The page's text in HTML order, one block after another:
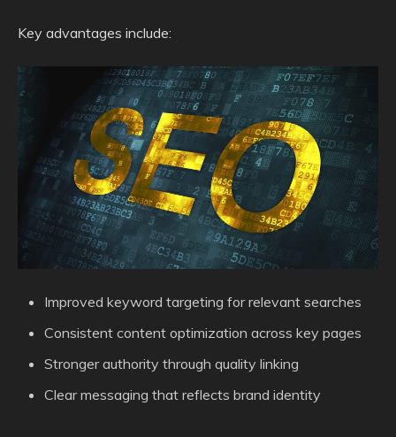
Key advantages include:
Improved keyword targeting for relevant searches
Consistent content optimization across key pages
Stronger authority through quality linking
Clear messaging that reflects brand identity